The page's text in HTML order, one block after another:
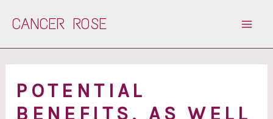
CANCER ROSE
POTENTIAL
BENEFITS, AS WELL